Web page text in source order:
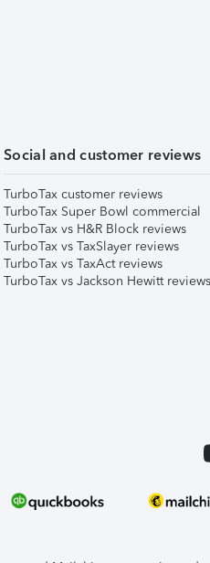
Social and customer reviews
TurboTax customer reviews
TurboTax Super Bowl commercial
TurboTax vs H&R Block reviews
TurboTax vs TaxSlayer reviews
TurboTax vs TaxAct reviews
TurboTax vs Jackson Hewitt reviews